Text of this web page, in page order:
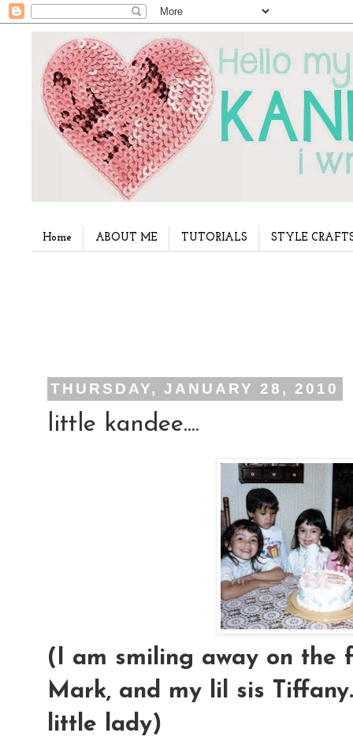
Home ABOUT ME TUTORIALS STYLE
THURSDAY, JANUARY 28, 2010
little kandee....
(I am smiling away on the
Mark, and my lil sis
little lady)